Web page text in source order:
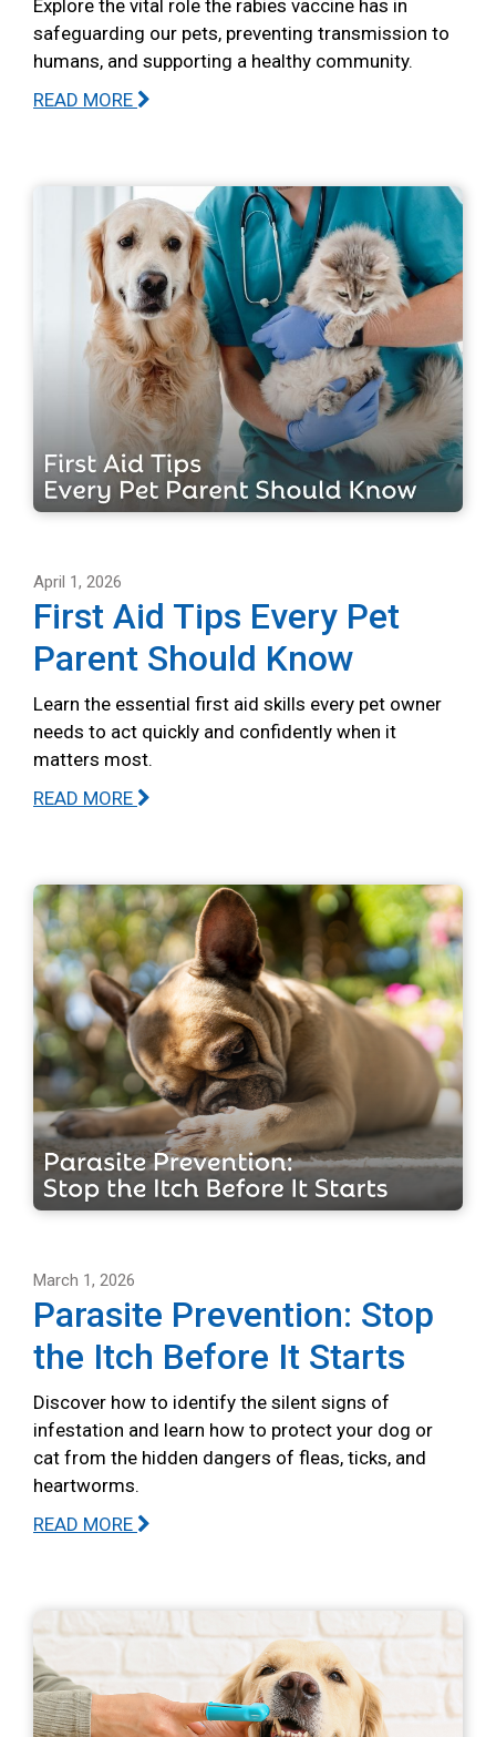
Explore the vital role the rabies vaccine has in
safeguarding our pets, preventing transmission to
humans, and supporting a healthy community.
READ MORE
April 1, 2026
First Aid Tips Every Pet
Parent Should Know
Learn the essential first aid skills every pet owner
needs to act quickly and confidently when it
matters most.
READ MORE
March 1, 2026
Parasite Prevention: Stop
the Itch Before It Starts
Discover how to identify the silent signs of
infestation and learn how to protect your dog or
cat from the hidden dangers of fleas, ticks, and
heartworms.
READ MORE